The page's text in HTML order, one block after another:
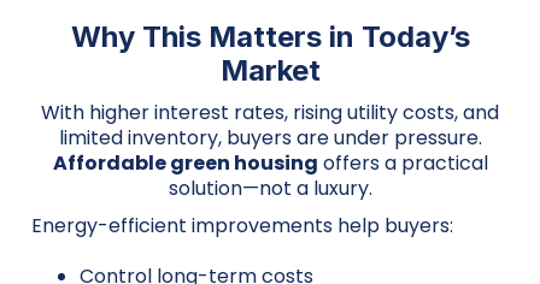
Why This Matters in Today’s
Market
With higher interest rates, rising utility costs, and
limited inventory, buyers are under pressure.
Affordable green housing offers a practical
solution—not a luxury.
Energy-efficient improvements help buyers:
Control long-term costs